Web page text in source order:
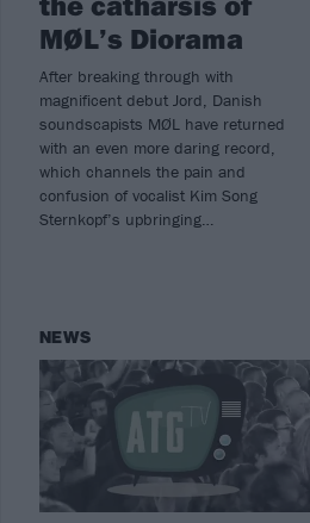
MØL’s Diorama
After breaking through with
magnificent debut Jord, Danish
soundscapists MØL have returned
with an even more daring record,
which channels the pain and
confusion of vocalist Kim Song
Sternkopf’s upbringing…
NEWS